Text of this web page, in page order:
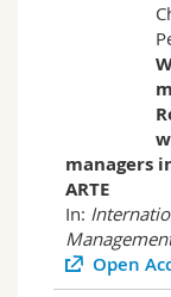
managers
ARTE
In:
Open